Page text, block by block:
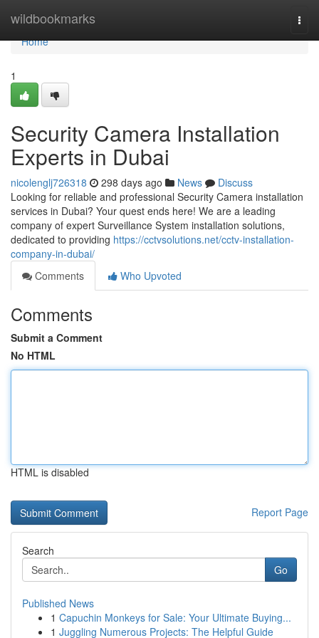
wildbookmarks
Home
Home
1
Security Camera Installation
Experts in Dubai
nicolenglj726318 298 days ago News
Discuss
Looking for reliable and professional Security Camera installation
services in Dubai? Your quest ends here! We are a leading
company of expert Surveillance System installation solutions,
dedicated to providing https://cctvsolutions.net/cctv-installation-
company-in-dubai/
Comments
Who Upvoted
Comments
Submit a Comment
No HTML
HTML is disabled
Report Page
Search
Go
Published News
1 Capuchin Monkeys for Sale: Your Ultimate Buying...
1 Juggling Numerous Projects: The Helpful Guide